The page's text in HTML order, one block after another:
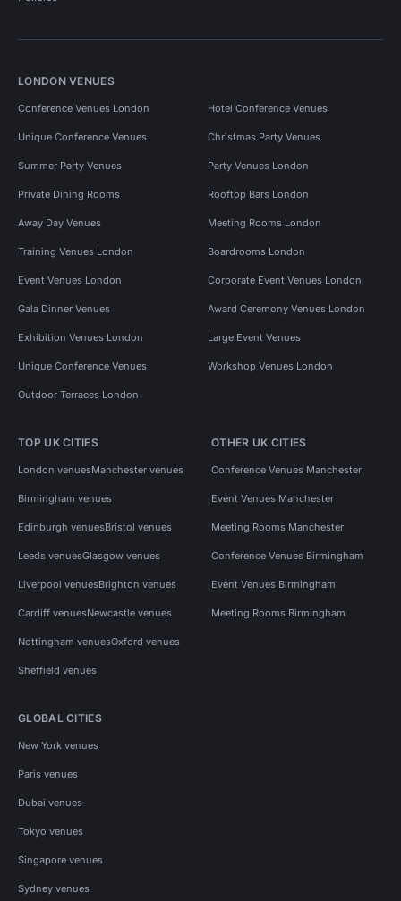
LONDON VENUES
Conference Venues London Hotel Conference Venues
Unique Conference Venues Christmas Party Venues
Summer Party Venues Party Venues London
Private Dining Rooms Rooftop Bars London
Away Day Venues Meeting Rooms London
Training Venues London Boardrooms London
Event Venues London Corporate Event Venues London
Gala Dinner Venues Award Ceremony Venues London
Exhibition Venues London Large Event Venues
Unique Conference Venues Workshop Venues London
Outdoor Terraces London
TOP UK CITIES
London venuesManchester venues
Birmingham venues
Edinburgh venuesBristol venues
Leeds venuesGlasgow venues
Liverpool venuesBrighton venues
Cardiff venuesNewcastle venues
Nottingham venuesOxford venues
Sheffield venues
OTHER UK CITIES
Conference Venues Manchester
Event Venues Manchester
Meeting Rooms Manchester
Conference Venues Birmingham
Event Venues Birmingham
Meeting Rooms Birmingham
GLOBAL CITIES
New York venues
Paris venues
Dubai venues
Tokyo venues
Singapore venues
Sydney venues